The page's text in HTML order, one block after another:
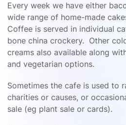
Every week we have either
wide range of home-made
Coffee is served in individual
bone china crockery. Other
creams also available along
and vegetarian options.
Sometimes the cafe is used to
charities or causes, or
sale (eg plant sale or cards).